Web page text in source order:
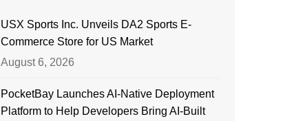
USX Sports Inc. Unveils DA2 Sports E-
Commerce Store for US Market
August 6, 2026
PocketBay Launches AI-Native Deployment
Platform to Help Developers Bring AI-Built